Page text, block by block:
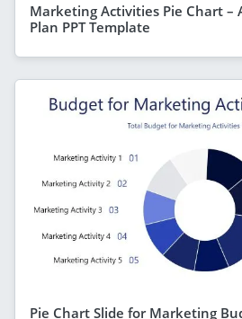
Marketing Activities Pie Chart
Plan PPT Template
Pie Chart Slide for Marketing